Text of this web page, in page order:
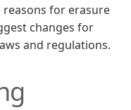
for erasure
changes for
and regulations.